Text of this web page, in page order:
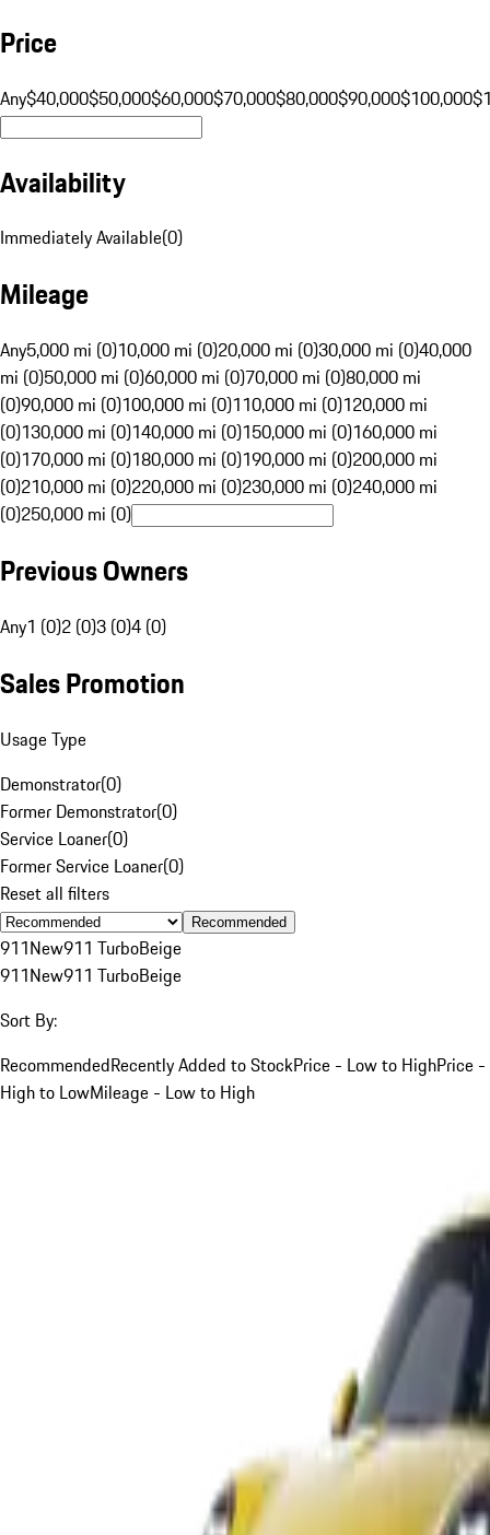
Price
Any$40,000$50,000$60,000$70,000$80,000$90,000$100,000
Availability
Immediately Available(0)
Mileage
Any5,000 mi (0)10,000 mi (0)20,000 mi (0)30,000 mi (0)40,000
mi (0)50,000 mi (0)60,000 mi (0)70,000 mi (0)80,000 mi
(0)90,000 mi (0)100,000 mi (0)110,000 mi (0)120,000 mi
(0)130,000 mi (0)140,000 mi (0)150,000 mi (0)160,000 mi
(0)170,000 mi (0)180,000 mi (0)190,000 mi (0)200,000 mi
(0)210,000 mi (0)220,000 mi (0)230,000 mi (0)240,000 mi
(0)250,000 mi (0)
Previous Owners
Any1 (0)2 (0)3 (0)4 (0)
Sales Promotion
Usage Type
Demonstrator(0)
Former Demonstrator(0)
Service Loaner(0)
Former Service Loaner(0)
Reset all filters
Recommended
911New911 TurboBeige
911New911 TurboBeige
Sort By:
RecommendedRecently Added to StockPrice - Low to HighPrice -
High to LowMileage - Low to High